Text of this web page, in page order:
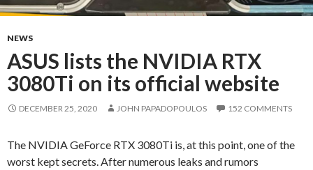
NEWS
ASUS lists the NVIDIA RTX
3080Ti on its official website
DECEMBER 25, 2020 JOHN PAPADOPOULOS 152 COMMENTS
The NVIDIA GeForce RTX 3080Ti is, at this point, one of the
worst kept secrets. After numerous leaks and rumors